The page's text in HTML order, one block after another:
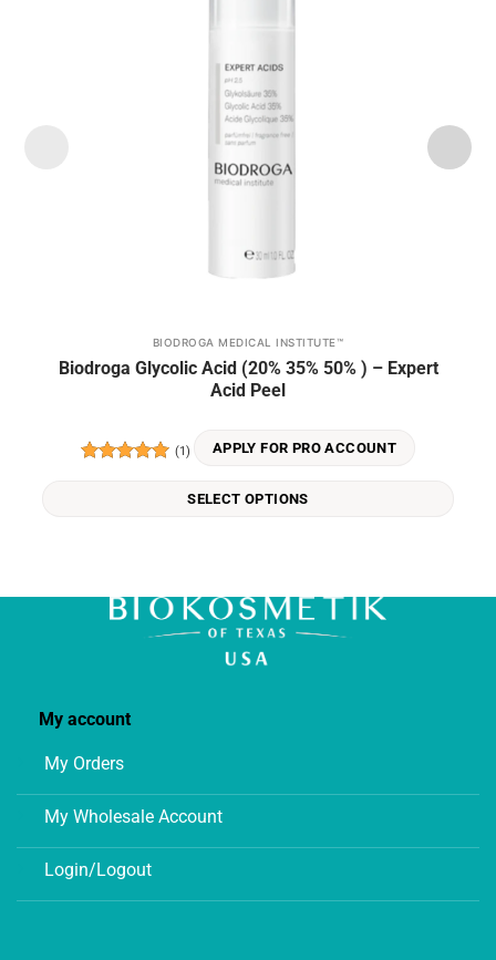
BIODROGA MEDICAL INSTITUTE™
Biodroga Glycolic Acid (20% 35% 50% ) – Expert
Acid Peel
(1) APPLY FOR PRO ACCOUNT
SELECT OPTIONS
product
variants.
the
My account
My Orders
My Wholesale Account
Login/Logout